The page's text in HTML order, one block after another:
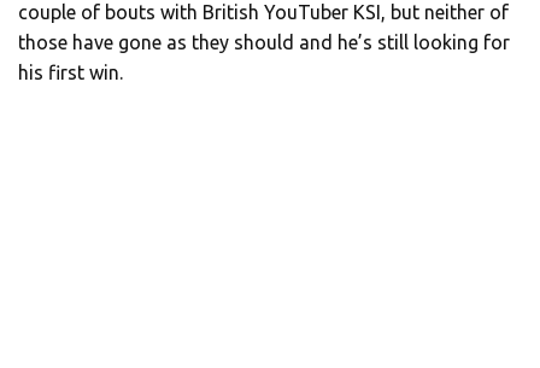
couple of bouts with British YouTuber KSI, but neither of
those have gone as they should and he’s still looking for
his first win.